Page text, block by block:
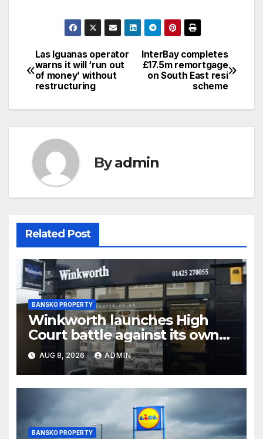
Post
navigation
InterBay completes
£17.5m remortgage
on South East resi
scheme
Las Iguanas operator
warns it will ‘run out
of money’ without
restructuring
Byadmin
Related Post
BANSKO PROPERTY
Winkworth launches High
Court battle against its own
chair
AUG 8, 2026 ADMIN
BANSKO PROPERTY